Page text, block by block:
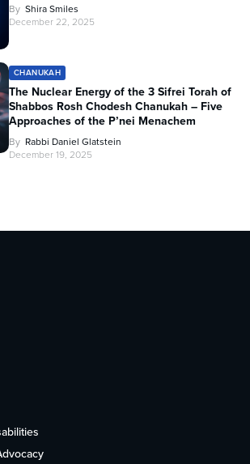
By Shira Smiles
December 22, 2025
CHANUKAH
The Nuclear Energy of the 3 Sifrei Torah of
Shabbos Rosh Chodesh Chanukah – Five
Approaches of the P’nei Menachem
By Rabbi Daniel Glatstein
December 19, 2025